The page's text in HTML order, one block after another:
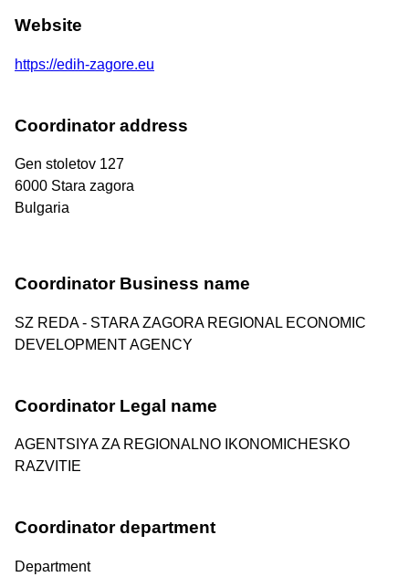
Website
https://edih-zagore.eu
Coordinator address
Gen stoletov 127
6000 Stara zagora
Bulgaria
Coordinator Business name
SZ REDA - STARA ZAGORA REGIONAL ECONOMIC
DEVELOPMENT AGENCY
Coordinator Legal name
AGENTSIYA ZA REGIONALNO IKONOMICHESKO
RAZVITIE
Coordinator department
Department